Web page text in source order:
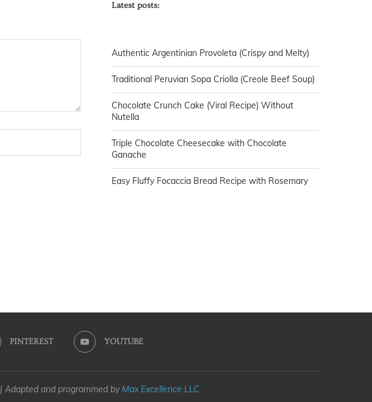
Latest posts:
Authentic Argentinian Provoleta (Crispy and Melty)
Traditional Peruvian Sopa Criolla (Creole Beef Soup)
Chocolate Crunch Cake (Viral Recipe) Without
Nutella
Triple Chocolate Cheesecake with Chocolate
Ganache
Easy Fluffy Focaccia Bread Recipe with Rosemary
PINTEREST YOUTUBE
| Adapted and programmed by Max Excellence LLC